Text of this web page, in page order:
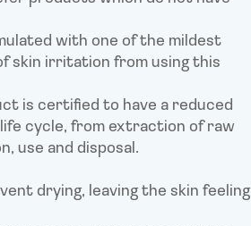
with one of the mildest
skin irritation from using this
is certified to have a reduced
cycle, from extraction of raw
use and disposal.
drying, leaving the skin feeling